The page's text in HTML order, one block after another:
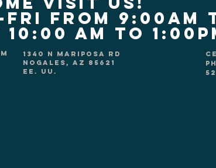
Fri from 9:00am
am to
1340 N Mariposa Rd
Nogales, AZ 85621
EE. UU.